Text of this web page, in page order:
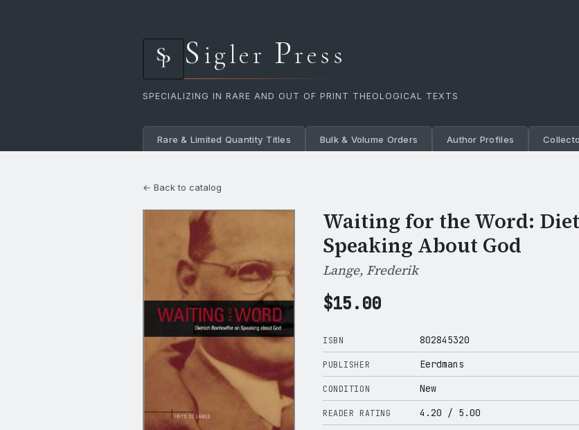
Sigler Press
SPECIALIZING IN RARE AND OUT OF PRINT THEOLOGICAL TEXTS
Rare & Limited Quantity Titles Bulk & Volume Orders Author Profiles
← Back to catalog
Waiting for the Word:
Speaking About God
Lange, Frederik
$15.00
ISBN 802845320
PUBLISHER Eerdmans
CONDITION New
READER RATING 4.20 / 5.00